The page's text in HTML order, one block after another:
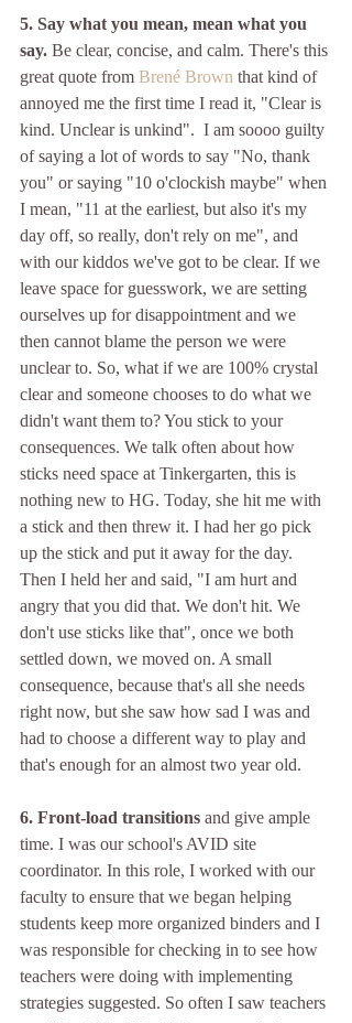
5. Say what you mean, mean what you
say. Be clear, concise, and calm. There's this
great quote from Brené Brown that kind of
annoyed me the first time I read it, "Clear is
kind. Unclear is unkind".  I am soooo guilty
of saying a lot of words to say "No, thank
you" or saying "10 o'clockish maybe" when
I mean, "11 at the earliest, but also it's my
day off, so really, don't rely on me", and
with our kiddos we've got to be clear. If we
leave space for guesswork, we are setting
ourselves up for disappointment and we
then cannot blame the person we were
unclear to. So, what if we are 100% crystal
clear and someone chooses to do what we
didn't want them to? You stick to your
consequences. We talk often about how
sticks need space at Tinkergarten, this is
nothing new to HG. Today, she hit me with
a stick and then threw it. I had her go pick
up the stick and put it away for the day.
Then I held her and said, "I am hurt and
angry that you did that. We don't hit. We
don't use sticks like that", once we both
settled down, we moved on. A small
consequence, because that's all she needs
right now, but she saw how sad I was and
had to choose a different way to play and
that's enough for an almost two year old.
6. Front-load transitions and give ample
time. I was our school's AVID site
coordinator. In this role, I worked with our
faculty to ensure that we began helping
students keep more organized binders and I
was responsible for checking in to see how
teachers were doing with implementing
strategies suggested. So often I saw teachers